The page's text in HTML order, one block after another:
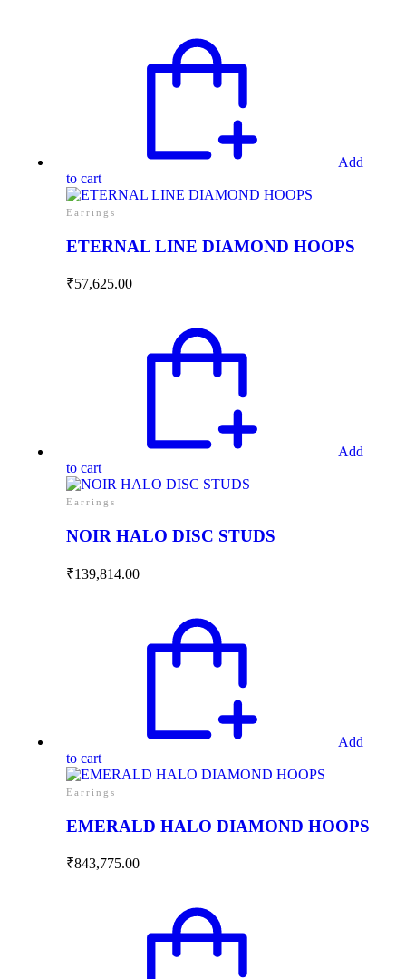
Add
to cart
Earrings
ETERNAL LINE DIAMOND HOOPS
₹57,625.00
Add
to cart
Earrings
NOIR HALO DISC STUDS
₹139,814.00
Add
to cart
Earrings
EMERALD HALO DIAMOND HOOPS
₹843,775.00